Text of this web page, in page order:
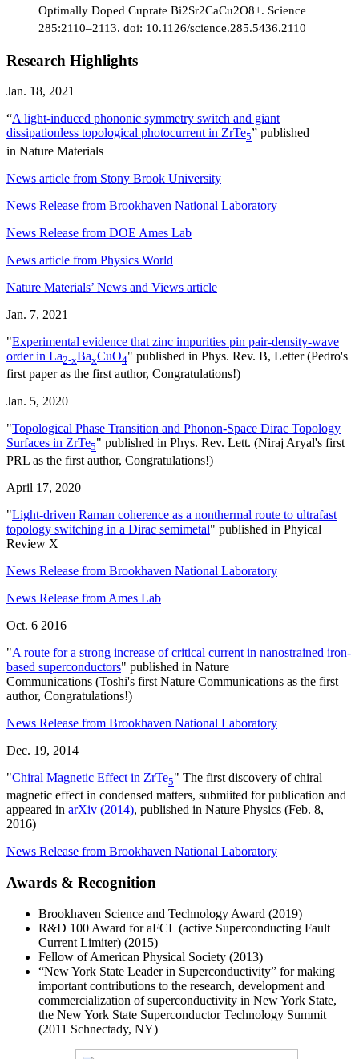
Optimally Doped Cuprate Bi2Sr2CaCu2O8+. Science
285:2110–2113. doi: 10.1126/science.285.5436.2110
Research Highlights
Jan. 18, 2021
“A light-induced phononic symmetry switch and giant
dissipationless topological photocurrent in ZrTe5” published
in Nature Materials
News article from Stony Brook University
News Release from Brookhaven National Laboratory
News Release from DOE Ames Lab
News article from Physics World
Nature Materials’ News and Views article
Jan. 7, 2021
"Experimental evidence that zinc impurities pin pair-density-wave
order in La2-xBaxCuO4" published in Phys. Rev. B, Letter (Pedro's
first paper as the first author, Congratulations!)
Jan. 5, 2020
"Topological Phase Transition and Phonon-Space Dirac Topology
Surfaces in ZrTe5" published in Phys. Rev. Lett. (Niraj Aryal's first
PRL as the first author, Congratulations!)
April 17, 2020
"Light-driven Raman coherence as a nonthermal route to ultrafast
topology switching in a Dirac semimetal" published in Phyical
Review X
News Release from Brookhaven National Laboratory
News Release from Ames Lab
Oct. 6 2016
"A route for a strong increase of critical current in nanostrained iron-
based superconductors" published in Nature
Communications (Toshi's first Nature Communications as the first
author, Congratulations!)
News Release from Brookhaven National Laboratory
Dec. 19, 2014
"Chiral Magnetic Effect in ZrTe5" The first discovery of chiral
magnetic effect in condensed matters, submiited for publication and
appeared in arXiv (2014), published in Nature Physics (Feb. 8,
2016)
News Release from Brookhaven National Laboratory
Awards & Recognition
Brookhaven Science and Technology Award (2019)
R&D 100 Award for aFCL (active Superconducting Fault
Current Limiter) (2015)
Fellow of American Physical Society (2013)
“New York State Leader in Superconductivity” for making
important contributions to the research, development and
commercialization of superconductivity in New York State,
the New York State Superconductor Technology Summit
(2011 Schnectady, NY)